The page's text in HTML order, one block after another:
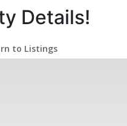
Details!
to Listings